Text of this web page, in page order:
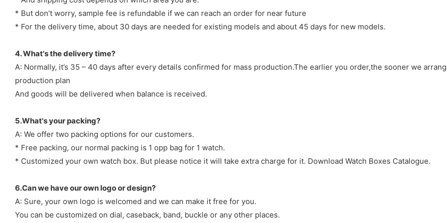
* But don’t worry, sample fee is refundable if we can reach an order for near future
* For the delivery time, about 30 days are needed for existing models and about 45 days for new models.
4. What's the delivery time?
A: Normally, it’s 35 – 40 days after every details confirmed for mass production.The earlier you order,the sooner we
production plan
And goods will be delivered when balance is received.
5.What's your packing?
A: We offer two packing options for our customers.
* Free packing, our normal packing is 1 opp bag for 1 watch.
* Customized your own watch box. But please notice it will take extra charge for it. Download Watch Boxes Catalogue.
6.Can we have our own logo or design?
A: Sure, your own logo is welcomed and we can make it free for you.
You can be customized on dial, caseback, band, buckle or any other places.